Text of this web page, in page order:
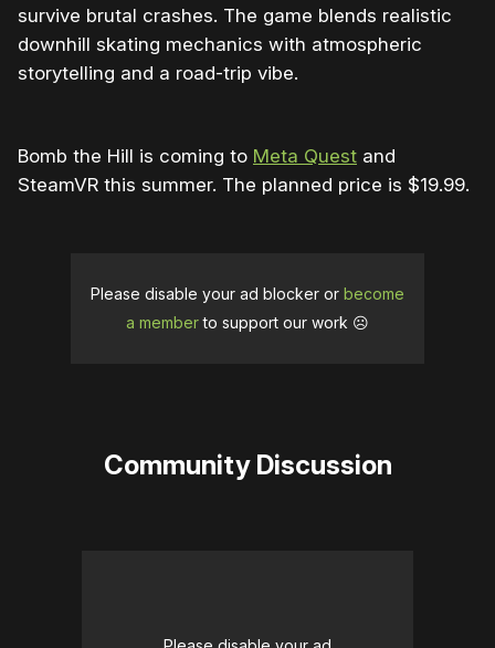
survive brutal crashes. The game blends realistic
downhill skating mechanics with atmospheric
storytelling and a road-trip vibe.
Bomb the Hill is coming to Meta Quest and
SteamVR this summer. The planned price is $19.99.
Please disable your ad blocker or become
a memberto support our work ☹️
Community Discussion